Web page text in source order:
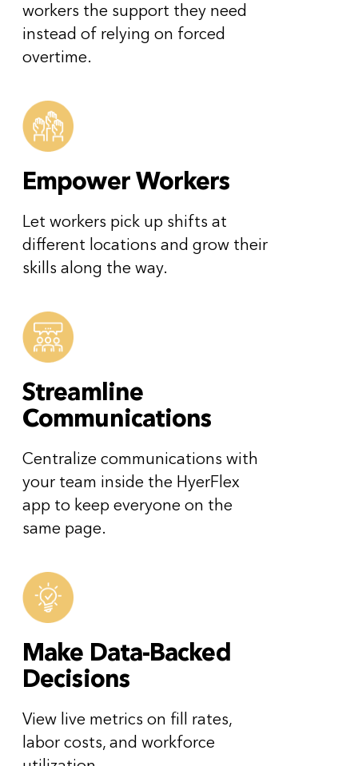
workers the support they need
instead of relying on forced
overtime.
Empower Workers
Let workers pick up shifts at
different locations and grow their
skills along the way.
Streamline
Communications
Centralize communications with
your team inside the HyerFlex
app to keep everyone on the
same page.
Make Data-Backed
Decisions
View live metrics on fill rates,
labor costs, and workforce